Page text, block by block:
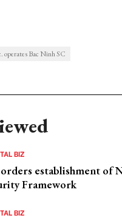
operates Bac Ninh SC
BIZ
establishment of
Framework
BIZ